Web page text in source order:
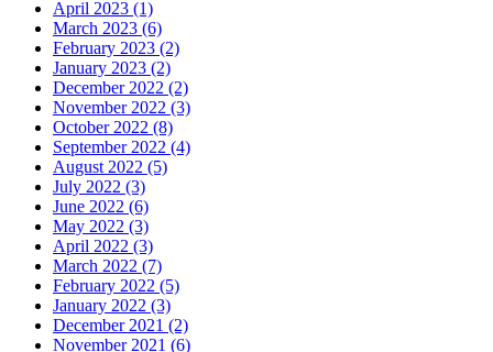
April 2023 (1)
March 2023 (6)
February 2023 (2)
January 2023 (2)
December 2022 (2)
November 2022 (3)
October 2022 (8)
September 2022 (4)
August 2022 (5)
July 2022 (3)
June 2022 (6)
May 2022 (3)
April 2022 (3)
March 2022 (7)
February 2022 (5)
January 2022 (3)
December 2021 (2)
November 2021 (6)